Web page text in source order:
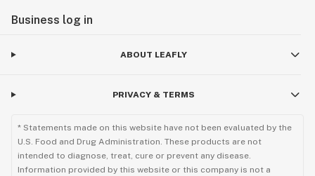
Business log in
ABOUT LEAFLY
PRIVACY & TERMS
* Statements made on this website have not been evaluated by the
U.S. Food and Drug Administration. These products are not
intended to diagnose, treat, cure or prevent any disease.
Information provided by this website or this company is not a